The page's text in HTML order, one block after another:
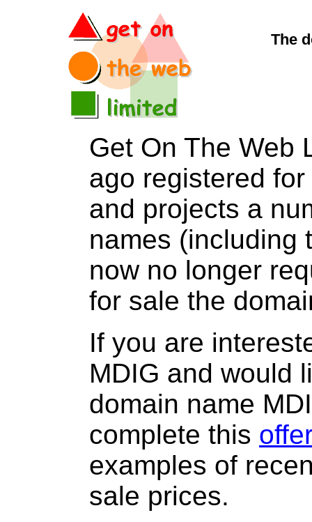
The
Get On The Web
ago registered
and projects a
names (including
now no longer
for sale the
If you are
MDIG and would
domain name
complete this
examples of
sale prices.